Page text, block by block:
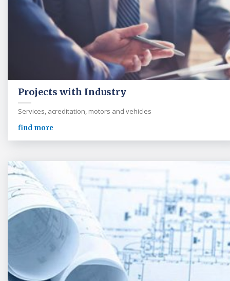
Projects with Industry
Services, acreditation, motors and vehicles
find more